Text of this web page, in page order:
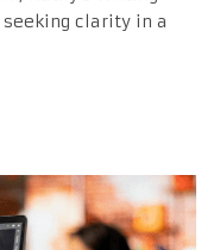
clarity in a